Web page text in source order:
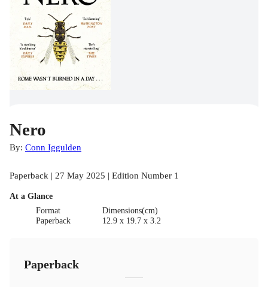
Nero
By: Conn Iggulden
Paperback | 27 May 2025 | Edition Number 1
At a Glance
Format
Paperback
Dimensions(cm)
12.9 x 19.7 x 3.2
Paperback